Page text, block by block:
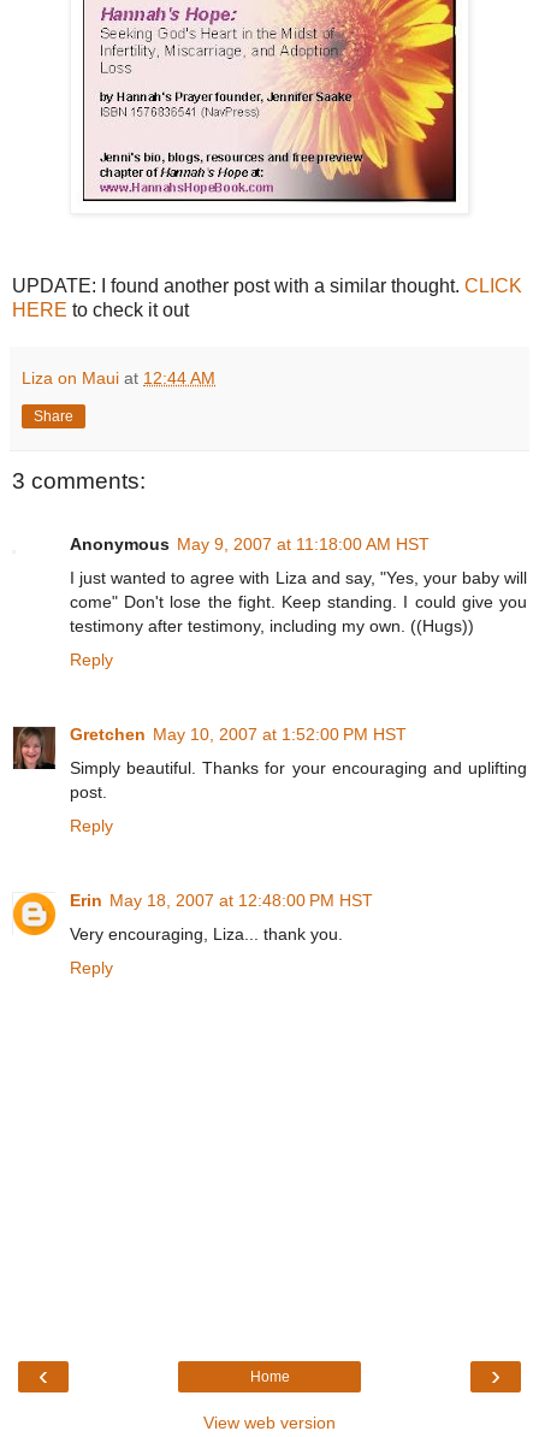
UPDATE: I found another post with a similar thought. CLICK
HERE to check it out
Liza on Maui at 12:44 AM
Share
3 comments:
Anonymous May 9, 2007 at 11:18:00 AM HST
I just wanted to agree with Liza and say, "Yes, your baby will
come" Don't lose the fight. Keep standing. I could give you
testimony after testimony, including my own. ((Hugs))
Reply
Gretchen May 10, 2007 at 1:52:00 PM HST
Simply beautiful. Thanks for your encouraging and uplifting
post.
Reply
Erin May 18, 2007 at 12:48:00 PM HST
Very encouraging, Liza... thank you.
Reply
‹ ›
Home
View web version